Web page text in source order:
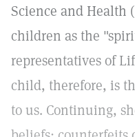
Science and Health (
children as the
representatives of
child, therefore, is
to us. Continuing,